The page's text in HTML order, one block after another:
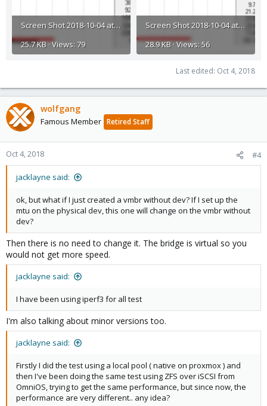
Screen Shot 2018-10-04 at 12.21.02.png
25.7 KB · Views: 79
Screen Shot 2018-10-04 at 12.20.47.png
28.9 KB · Views: 56
Last edited: Oct 4, 2018
wolfgang
Famous Member Retired Staff
Oct 4, 2018 #4
jacklayne said:
ok, but what if I just created a vmbr without dev? If I set up the
mtu on the physical dev, this one will change on the vmbr without
dev?
Then there is no need to change it. The bridge is virtual so you
would not get more speed.
jacklayne said:
I have been using iperf3 for all test
I'm also talking about minor versions too.
jacklayne said:
Firstly I did the test using a local pool ( native on proxmox ) and
then I've been doing the same test using ZFS over iSCSI from
OmniOS, trying to get the same performance, but since now, the
performance are very different.. any idea?